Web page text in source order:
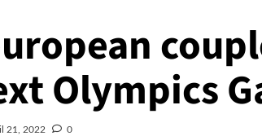
Olympics
21, 2022 0